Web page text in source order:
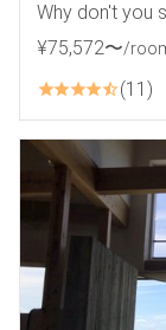
Why don't you
¥75,572〜/
11